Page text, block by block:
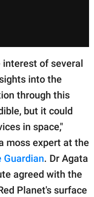
of several
into the
through this
but it could
in space,"
moss expert at the
Guardian. Dr Agata
agreed with the
Planet's surface